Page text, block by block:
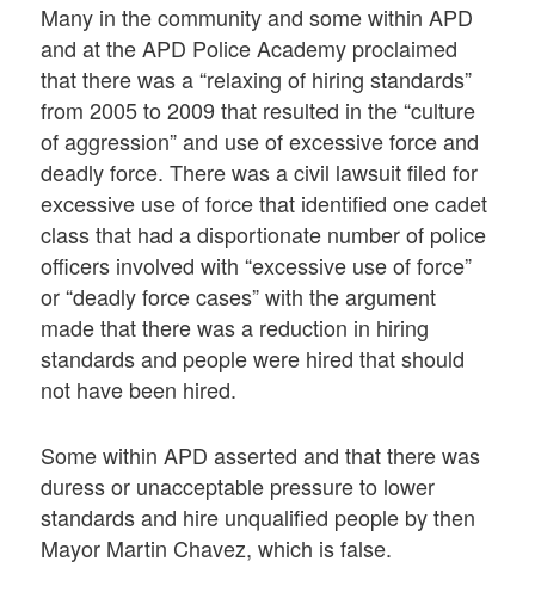
Many in the community and some within APD
and at the APD Police Academy proclaimed
that there was a “relaxing of hiring standards”
from 2005 to 2009 that resulted in the “culture
of aggression” and use of excessive force and
deadly force. There was a civil lawsuit filed for
excessive use of force that identified one cadet
class that had a disportionate number of police
officers involved with “excessive use of force”
or “deadly force cases” with the argument
made that there was a reduction in hiring
standards and people were hired that should
not have been hired.
Some within APD asserted and that there was
duress or unacceptable pressure to lower
standards and hire unqualified people by then
Mayor Martin Chavez, which is false.